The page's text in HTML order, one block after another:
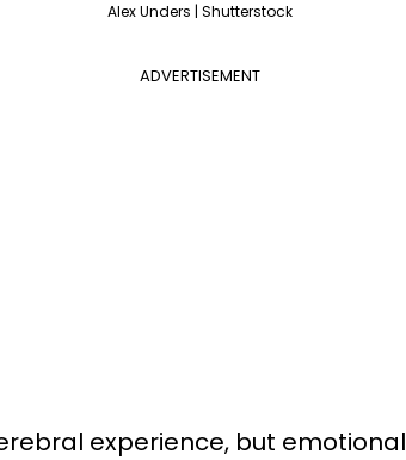
Alex Unders | Shutterstock
ADVERTISEMENT
experience, but emotional